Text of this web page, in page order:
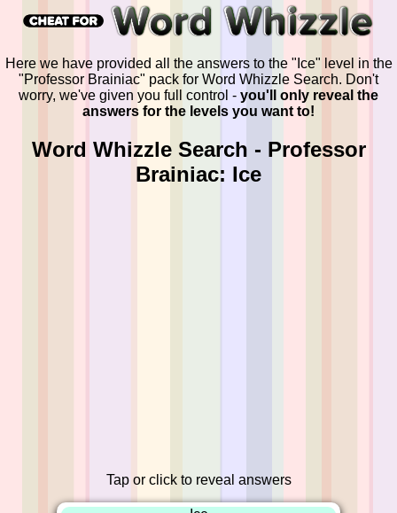
Here we have provided all the answers to the "Ice" level in the
"Professor Brainiac" pack for Word Whizzle Search. Don't
worry, we've given you full control - you'll only reveal the
answers for the levels you want to!
Word Whizzle Search - Professor
Brainiac: Ice
Tap or click to reveal answers